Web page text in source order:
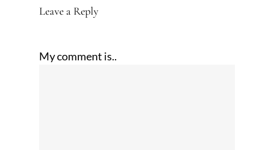
Leave a Reply
My comment is..